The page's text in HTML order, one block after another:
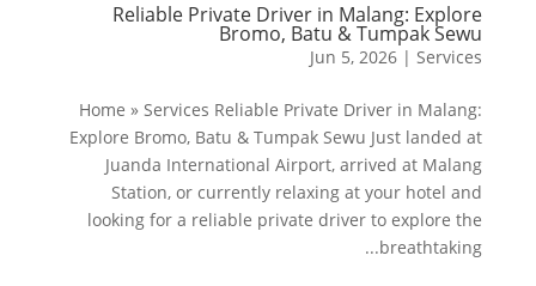
Reliable Private Driver in Malang: Explore
Bromo, Batu & Tumpak Sewu
Jun 5, 2026 |Services
Home » Services Reliable Private Driver in Malang:
Explore Bromo, Batu & Tumpak Sewu Just landed at
Juanda International Airport, arrived at Malang
Station, or currently relaxing at your hotel and
looking for a reliable private driver to explore the
breathtaking...